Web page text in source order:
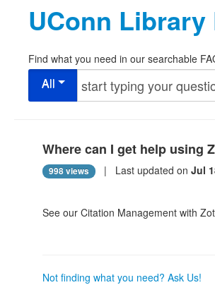
UConn Library
Find what you need in our searchable
All
Where can I get help using
998 views | Last updated on Jul
See our Citation Management with
Not finding what you need? Ask Us!